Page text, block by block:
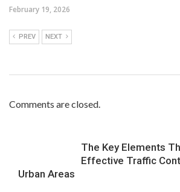
February 19, 2026
PREV NEXT
Comments are closed.
The Key Elements
Effective Traffic
Urban Areas